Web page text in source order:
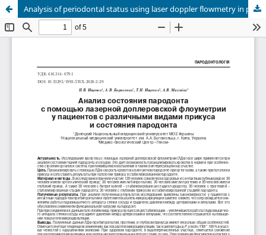
Analysis of periodontal status using laser doppler flowmetry in patients with various types of occlusion and periodontal condition